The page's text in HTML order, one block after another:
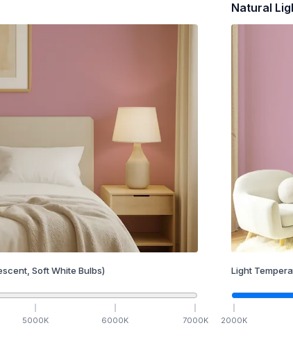
Soft White Bulbs)
5000K 6000K 7000K
Natural
Light
2000K